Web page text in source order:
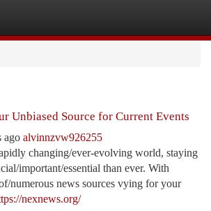
Unbiased Source for Current Events
ago alvinnzvw926255
changing/ever-evolving world, staying
important/essential than ever. With
numerous news sources vying for your
nexnews.org/